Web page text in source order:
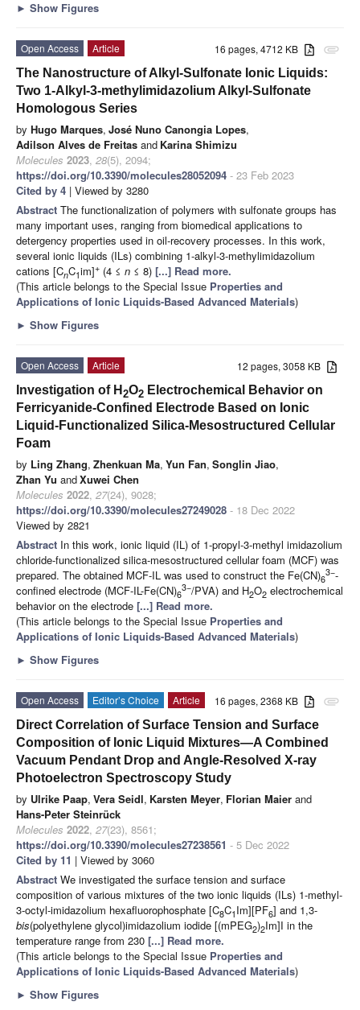
► Show Figures
attachment
16 pages, 4712 KB
Open Access
Article
The Nanostructure of Alkyl-Sulfonate Ionic Liquids:
Two 1-Alkyl-3-methylimidazolium Alkyl-Sulfonate
Homologous Series
by Hugo Marques, José Nuno Canongia Lopes,
Adilson Alves de Freitas and Karina Shimizu
Molecules 2023, 28(5), 2094;
https://doi.org/10.3390/molecules28052094 - 23 Feb 2023
Cited by 4 | Viewed by 3280
Abstract The functionalization of polymers with sulfonate groups has
many important uses, ranging from biomedical applications to
detergency properties used in oil-recovery processes. In this work,
several ionic liquids (ILs) combining 1-alkyl-3-methylimidazolium
cations [CnC1im]+ (4 ≤ n ≤ 8) [...] Read more.
(This article belongs to the Special Issue Properties and
Applications of Ionic Liquids-Based Advanced Materials)
► Show Figures
12 pages, 3058 KB
Open Access
Article
Investigation of H 2O2 Electrochemical Behavior on
Ferricyanide-Confined Electrode Based on Ionic
Liquid-Functionalized Silica-Mesostructured Cellular
Foam
by Ling Zhang, Zhenkuan Ma, Yun Fan, Songlin Jiao,
Zhan Yu andXuwei Chen
Molecules 2022, 27(24), 9028;
https://doi.org/10.3390/molecules27249028 - 18 Dec 2022
Viewed by 2821
Abstract In this work, ionic liquid (IL) of 1-propyl-3-methyl imidazolium
chloride-functionalized silica-mesostructured cellular foam (MCF) was
prepared. The obtained MCF-IL was used to construct the Fe(CN)6
3−-
confined electrode (MCF-IL-Fe(CN)6
3−/PVA) and H2O2 electrochemical
behavior on the electrode [...] Read more.
(This article belongs to the Special Issue Properties and
Applications of Ionic Liquids-Based Advanced Materials)
► Show Figures
attachment
16 pages, 2368 KB
Open Access Editor’s Choice
Article
Direct Correlation of Surface Tension and Surface
Composition of Ionic Liquid Mixtures—A Combined
Vacuum Pendant Drop and Angle-Resolved X-ray
Photoelectron Spectroscopy Study
by Ulrike Paap, Vera Seidl, Karsten Meyer, Florian Maier and
Hans-Peter Steinrück
Molecules 2022, 27(23), 8561;
https://doi.org/10.3390/molecules27238561 - 5 Dec 2022
Cited by 11 | Viewed by 3060
Abstract We investigated the surface tension and surface
composition of various mixtures of the two ionic liquids (ILs) 1-methyl-
3-octyl-imidazolium hexafluorophosphate [C8C1 Im][PF6] and 1,3-
bis(polyethylene glycol)imidazolium iodide [(mPEG2)2Im]I in the
temperature range from 230 [...] Read more.
(This article belongs to the Special Issue Properties and
Applications of Ionic Liquids-Based Advanced Materials)
► Show Figures